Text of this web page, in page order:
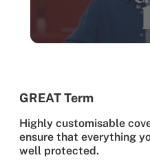
GREAT Term
Highly customisable
ensure that everything
well protected.